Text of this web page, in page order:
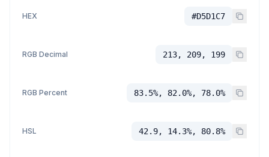
HEX #D5D1C7
RGB Decimal 213, 209, 199
RGB Percent 83.5%, 82.0%, 78.0%
HSL 42.9, 14.3%, 80.8%